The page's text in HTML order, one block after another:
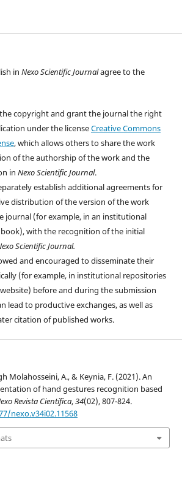
in Nexo Scientific Journalagree to the
copyright and grant the journal the right
under the licenseCreative Commons
, which allows others to share the work
of the authorship of the work and the
in Nexo Scientific Journal.
establish additional agreements for
distribution of the version of the work
journal (for example, in an institutional
with the recognition of the initial
Scientific Journal.
and encouraged to disseminate their
(for example, in institutional repositories
before and during the submission
lead to productive exchanges, as well as
citation of published works.
Molahosseini, A., & Keynia, F. (2021). An
of hand gestures recognition based
Revista Científica,34(02), 807-824.
nexo.v34i02.11568